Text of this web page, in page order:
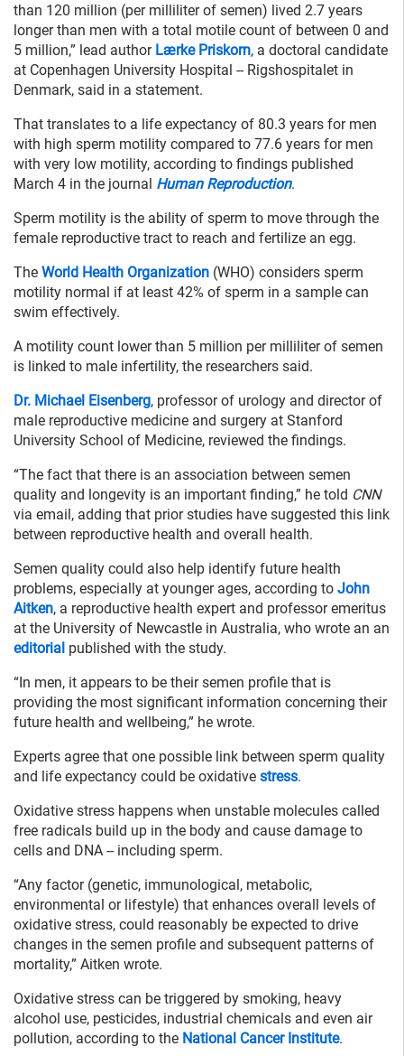
than 120 million (per milliliter of semen) lived 2.7 years
longer than men with a total motile count of between 0 and
5 million,” lead author Lærke Priskorn, a doctoral candidate
at Copenhagen University Hospital -- Rigshospitalet in
Denmark, said in a statement.
That translates to a life expectancy of 80.3 years for men
with high sperm motility compared to 77.6 years for men
with very low motility, according to findings published
March 4 in the journal Human Reproduction.
Sperm motility is the ability of sperm to move through the
female reproductive tract to reach and fertilize an egg.
The World Health Organization (WHO) considers sperm
motility normal if at least 42% of sperm in a sample can
swim effectively.
A motility count lower than 5 million per milliliter of semen
is linked to male infertility, the researchers said.
Dr. Michael Eisenberg, professor of urology and director of
male reproductive medicine and surgery at Stanford
University School of Medicine, reviewed the findings.
“The fact that there is an association between semen
quality and longevity is an important finding,” he told CNN
via email, adding that prior studies have suggested this link
between reproductive health and overall health.
Semen quality could also help identify future health
problems, especially at younger ages, according to John
Aitken, a reproductive health expert and professor emeritus
at the University of Newcastle in Australia, who wrote an an
editorial published with the study.
“In men, it appears to be their semen profile that is
providing the most significant information concerning their
future health and wellbeing,” he wrote.
Experts agree that one possible link between sperm quality
and life expectancy could be oxidative stress.
Oxidative stress happens when unstable molecules called
free radicals build up in the body and cause damage to
cells and DNA -- including sperm.
“Any factor (genetic, immunological, metabolic,
environmental or lifestyle) that enhances overall levels of
oxidative stress, could reasonably be expected to drive
changes in the semen profile and subsequent patterns of
mortality,” Aitken wrote.
Oxidative stress can be triggered by smoking, heavy
alcohol use, pesticides, industrial chemicals and even air
pollution, according to the National Cancer Institute.